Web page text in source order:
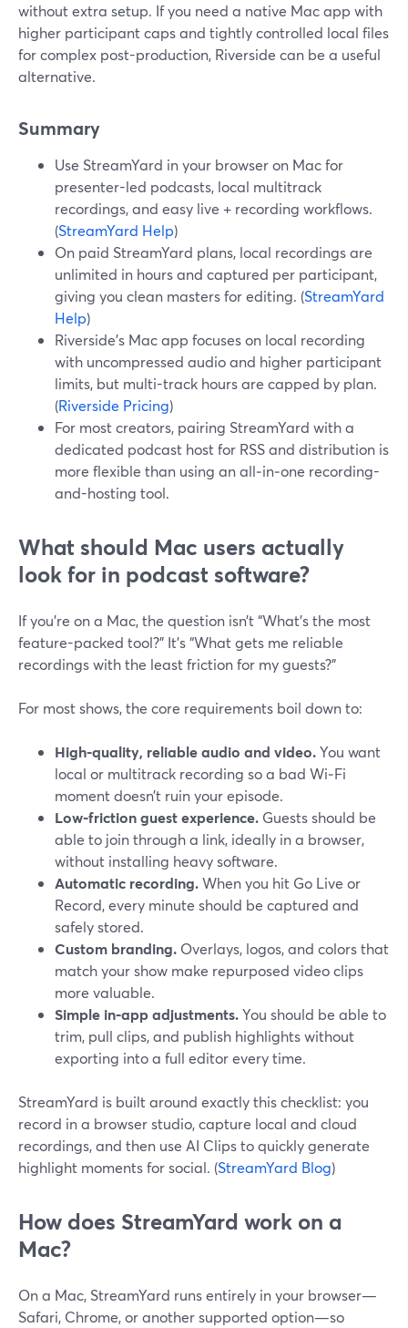
without extra setup. If you need a native Mac app with
higher participant caps and tightly controlled local files
for complex post-production, Riverside can be a useful
alternative.
Summary
Use StreamYard in your browser on Mac for
presenter-led podcasts, local multitrack
recordings, and easy live + recording workflows.
(StreamYard Help)
On paid StreamYard plans, local recordings are
unlimited in hours and captured per participant,
giving you clean masters for editing. (StreamYard
Help)
Riverside’s Mac app focuses on local recording
with uncompressed audio and higher participant
limits, but multi-track hours are capped by plan.
(Riverside Pricing)
For most creators, pairing StreamYard with a
dedicated podcast host for RSS and distribution is
more flexible than using an all‑in‑one recording-
and-hosting tool.
What should Mac users actually
look for in podcast software?
If you’re on a Mac, the question isn’t “What’s the most
feature-packed tool?” It’s “What gets me reliable
recordings with the least friction for my guests?”
For most shows, the core requirements boil down to:
High-quality, reliable audio and video.You want
local or multitrack recording so a bad Wi‑Fi
moment doesn’t ruin your episode.
Low-friction guest experience. Guests should be
able to join through a link, ideally in a browser,
without installing heavy software.
Automatic recording.When you hit Go Live or
Record, every minute should be captured and
safely stored.
Custom branding. Overlays, logos, and colors that
match your show make repurposed video clips
more valuable.
Simple in‑app adjustments.You should be able to
trim, pull clips, and publish highlights without
exporting into a full editor every time.
StreamYard is built around exactly this checklist: you
record in a browser studio, capture local and cloud
recordings, and then use AI Clips to quickly generate
highlight moments for social. (StreamYard Blog)
How does StreamYard work on a
Mac?
On a Mac, StreamYard runs entirely in your browser—
Safari, Chrome, or another supported option—so